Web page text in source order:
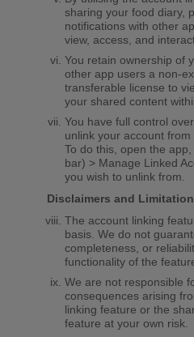
sharing your food diary,
notifications with other
view, access, and
You retain ownership of
other app users a non-
transferable license to
your shared content
You have full control
unlink your account
To do this, open the
bar) > Manage Linked
you wish to unlink from.
Disclaimers and
The account linking
basis. We do not
completeness, or
functionality of the
We are not responsible
consequences arising
linking feature or the
feature at your own risk.